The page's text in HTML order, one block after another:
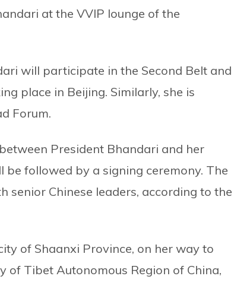
at the VVIP lounge of the
will participate in the Second Belt and
place in Beijing. Similarly, she is
Forum.
President Bhandari and her
followed by a signing ceremony. The
senior Chinese leaders, according to the
of Shaanxi Province, on her way to
of Tibet Autonomous Region of China,